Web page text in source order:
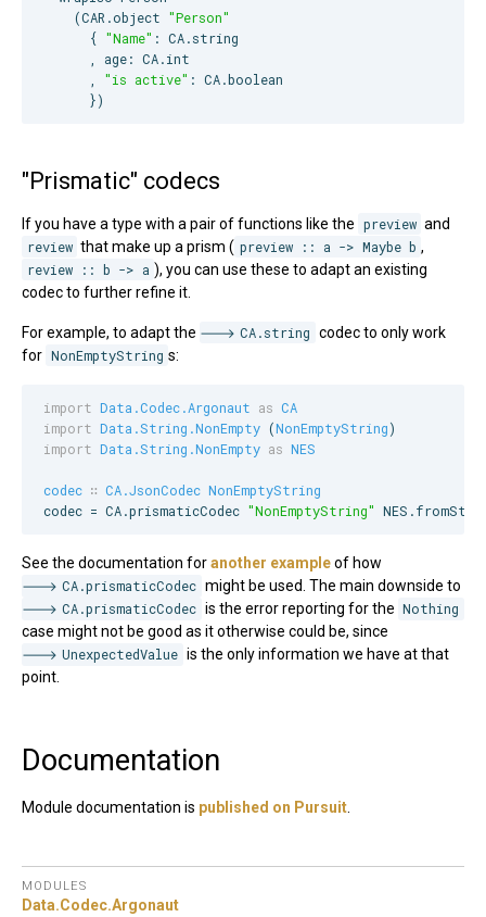
    (
CAR .object "Person"
      {
"Name" : CA.string
      , age:
CA.int
"is active" : CA.boolean
      })
"Prismatic" codecs
If you have a type with a pair of functions like the preview and
review that make up a prism ( preview :: a -> Maybe b ,
review :: b -> a ), you can use these to adapt an existing
codec to further refine it.
For example, to adapt the CA.string codec to only work
for NonEmptyString s:
import Data.Codec.Argonaut as CA
import Data.String.NonEmpty (NonEmptyString
import Data.String.NonEmpty as NES
codec ∷ CA.JsonCodec NonEmptyString
codec = CA.prismaticCodec "NonEmptyString" NES
See the documentation foranother exampleof how
CA.prismaticCodec might be used. The main downside to
CA.prismaticCodec is the error reporting for the Nothing
case might not be good as it otherwise could be, since
UnexpectedValue is the only information we have at that
point.
Documentation
Module documentation is published on Pursuit.
MODULES
Data.Codec.Argonaut